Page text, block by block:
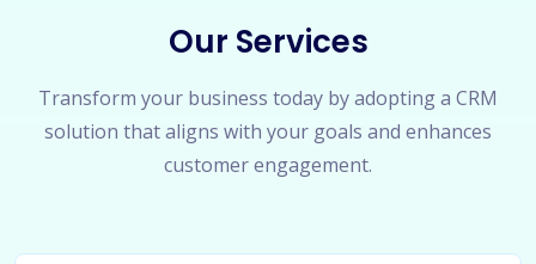
Our Services
Transform your business today by adopting a CRM
solution that aligns with your goals and enhances
customer engagement.